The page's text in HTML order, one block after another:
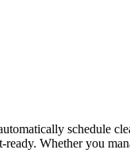
schedule
Whether you